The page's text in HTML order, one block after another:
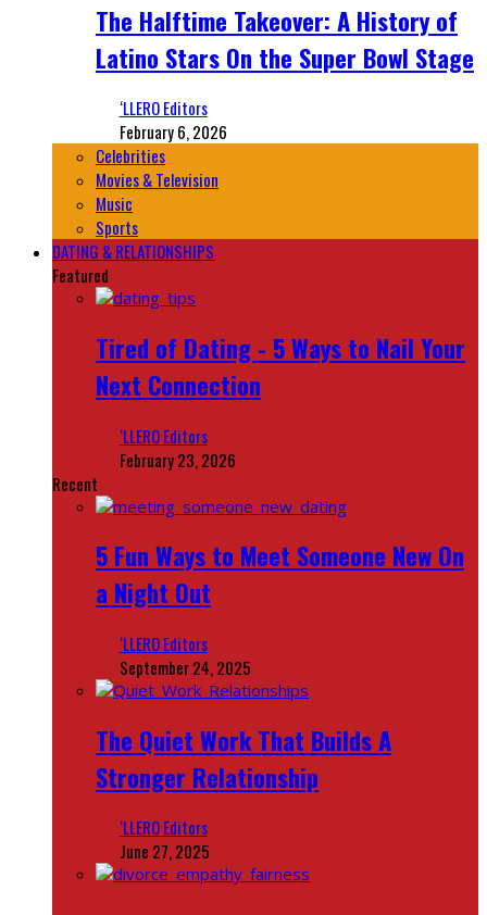
The Halftime Takeover: A History of
Latino Stars On the Super Bowl Stage
‘LLERO Editors
February 6, 2026
Celebrities
Movies & Television
Music
Sports
DATING & RELATIONSHIPS
Featured
Tired of Dating - 5 Ways to Nail Your
Next Connection
‘LLERO Editors
February 23, 2026
Recent
5 Fun Ways to Meet Someone New On
a Night Out
‘LLERO Editors
September 24, 2025
The Quiet Work That Builds A
Stronger Relationship
‘LLERO Editors
June 27, 2025